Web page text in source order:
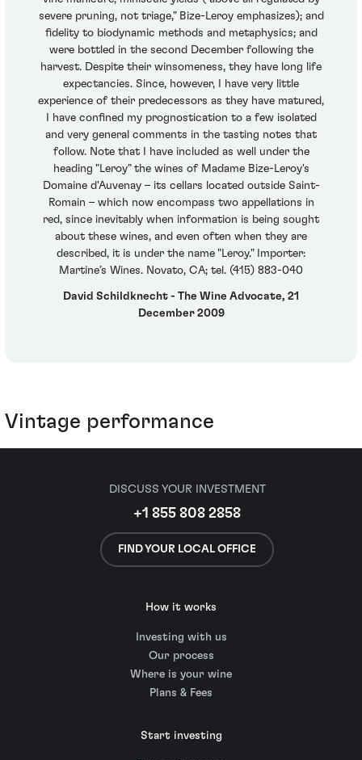
severe pruning, not triage," Bize-Leroy emphasizes); and
fidelity to biodynamic methods and metaphysics; and
were bottled in the second December following the
harvest. Despite their winsomeness, they have long life
expectancies. Since, however, I have very little
experience of their predecessors as they have matured,
I have confined my prognostication to a few isolated
and very general comments in the tasting notes that
follow. Note that I have included as well under the
heading "Leroy" the wines of Madame Bize-Leroy's
Domaine d'Auvenay – its cellars located outside Saint-
Romain – which now encompass two appellations in
red, since inevitably when information is being sought
about these wines, and even often when they are
described, it is under the name "Leroy." Importer:
Martine’s Wines. Novato, CA; tel. (415) 883-040
David Schildknecht - The Wine Advocate, 21
December 2009
Vintage performance
DISCUSS YOUR INVESTMENT
+1 855 808 2858
FIND YOUR LOCAL OFFICE
How it works
Investing with us
Our process
Where is your wine
Plans & Fees
Start investing